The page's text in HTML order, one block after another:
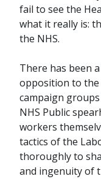
fail to see the
what it really is:
the NHS.
There has been
opposition to
campaign
NHS Public
workers
tactics of the
thoroughly to
and ingenuity of